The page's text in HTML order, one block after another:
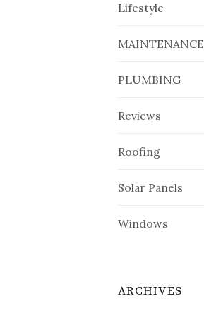
Lifestyle
MAINTENANCE
PLUMBING
Reviews
Roofing
Solar Panels
Windows
ARCHIVES